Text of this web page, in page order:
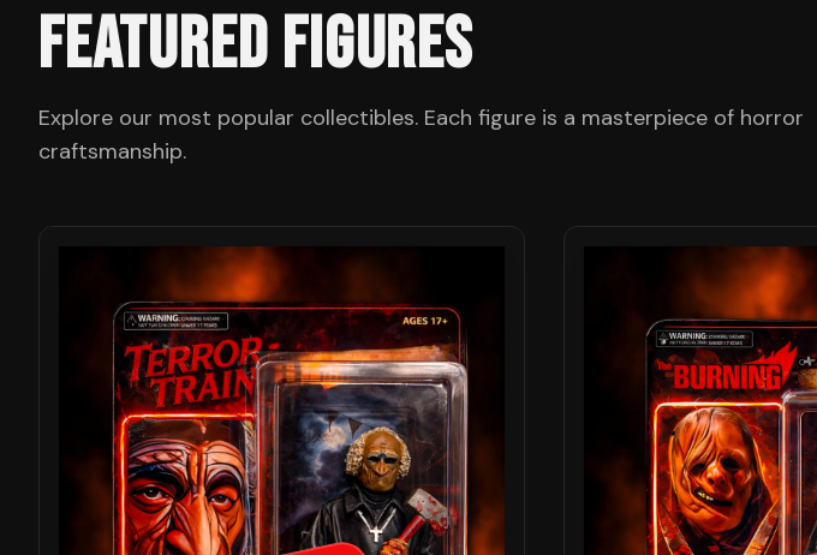
FEATURED FIGURES
Explore our most popular collectibles. Each figure is a masterpiece of horror
craftsmanship.